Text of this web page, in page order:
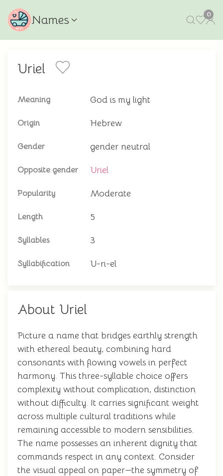
Names 0
Uriel
Meaning God is my light
Origin Hebrew
Gender gender neutral
Opposite gender Uriel
Popularity Moderate
Length 5
Syllables 3
Syllabification U-ri-el
About Uriel
Picture a name that bridges earthly strength
with ethereal beauty, combining hard
consonants with flowing vowels in perfect
harmony. This three-syllable choice offers
complexity without complication, distinction
without difficulty. It carries significant weight
across multiple cultural traditions while
remaining accessible to modern sensibilities.
The name possesses an inherent dignity that
commands respect in any context. Consider
the visual appeal on paper—the symmetry of